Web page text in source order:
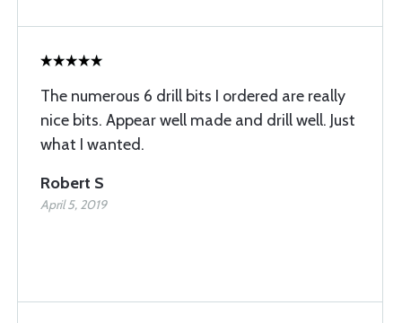
The numerous 6 drill bits I ordered are really
nice bits. Appear well made and drill well. Just
what I wanted.
Robert S
April 5, 2019